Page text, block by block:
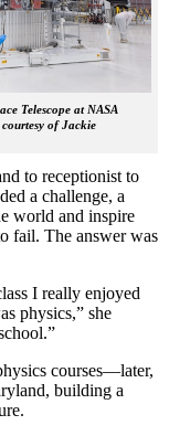
Telescope at NASA
of Jackie
to receptionist to
a challenge, a
world and inspire
fail. The answer was
I really enjoyed
physics,” she
courses—later,
building a